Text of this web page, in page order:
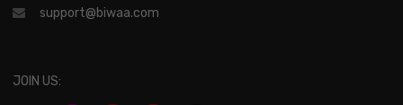
support@biwaa.com
JOIN US: